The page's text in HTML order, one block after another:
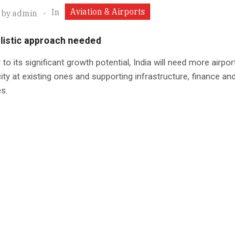
byadmin In Aviation & Airports
approach needed
its significant growth potential, India will need more
at existing ones and supporting infrastructure, finance and